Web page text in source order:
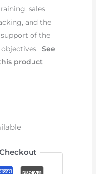
sales
and the
of the
objectives. See
product